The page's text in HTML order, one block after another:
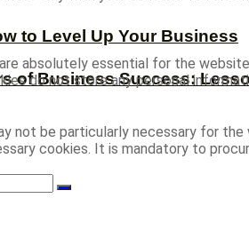
to Level Up Your Business
of Business Success:
absolutely essential for the
do not store any personal
not be particularly necessary for
cookies. It is mandatory to